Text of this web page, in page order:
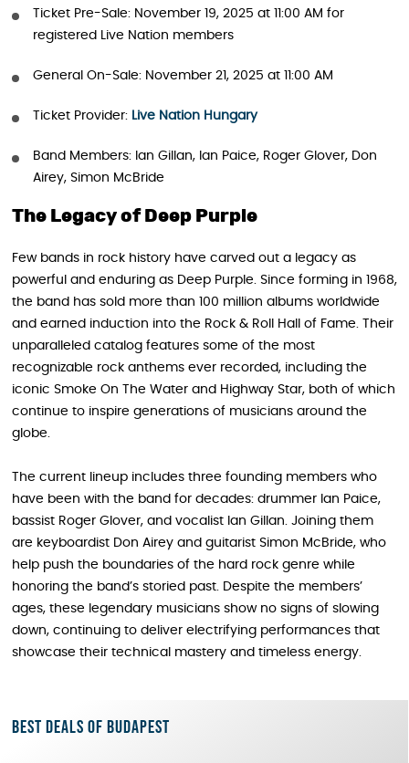
Ticket Pre-Sale: November 19, 2025 at 11:00 AM for
registered Live Nation members
General On-Sale: November 21, 2025 at 11:00 AM
Ticket Provider: Live Nation Hungary
Band Members: Ian Gillan, Ian Paice, Roger Glover, Don
Airey, Simon McBride
The Legacy of Deep Purple
Few bands in rock history have carved out a legacy as
powerful and enduring as Deep Purple. Since forming in 1968,
the band has sold more than 100 million albums worldwide
and earned induction into the Rock & Roll Hall of Fame. Their
unparalleled catalog features some of the most
recognizable rock anthems ever recorded, including the
iconic Smoke On The Water and Highway Star, both of which
continue to inspire generations of musicians around the
globe.
The current lineup includes three founding members who
have been with the band for decades: drummer Ian Paice,
bassist Roger Glover, and vocalist Ian Gillan. Joining them
are keyboardist Don Airey and guitarist Simon McBride, who
help push the boundaries of the hard rock genre while
honoring the band’s storied past. Despite the members’
ages, these legendary musicians show no signs of slowing
down, continuing to deliver electrifying performances that
showcase their technical mastery and timeless energy.
Best deals of Budapest